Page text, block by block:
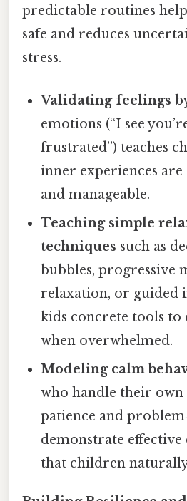
predictable routines
safe and reduces
stress.
Validating feelings
emotions (“I see
frustrated”) teaches
inner experiences are
and manageable.
Teaching simple
techniques such as
bubbles, progressive
relaxation, or guided
kids concrete tools to
when overwhelmed.
Modeling calm
who handle their own
patience and
demonstrate effective
that children